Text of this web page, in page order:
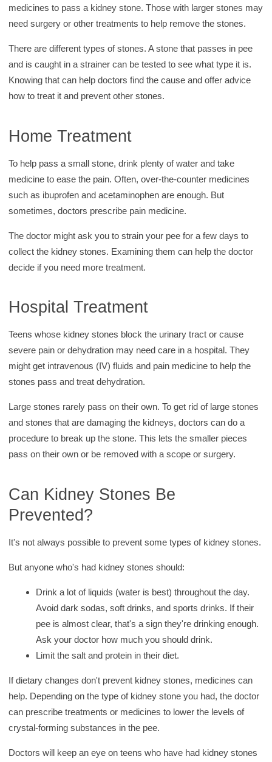
medicines to pass a kidney stone. Those with larger stones may
need surgery or other treatments to help remove the stones.
There are different types of stones. A stone that passes in pee
and is caught in a strainer can be tested to see what type it is.
Knowing that can help doctors find the cause and offer advice
how to treat it and prevent other stones.
Home Treatment
To help pass a small stone, drink plenty of water and take
medicine to ease the pain. Often, over-the-counter medicines
such as ibuprofen and acetaminophen are enough. But
sometimes, doctors prescribe pain medicine.
The doctor might ask you to strain your pee for a few days to
collect the kidney stones. Examining them can help the doctor
decide if you need more treatment.
Hospital Treatment
Teens whose kidney stones block the urinary tract or cause
severe pain or dehydration may need care in a hospital. They
might get intravenous (IV) fluids and pain medicine to help the
stones pass and treat dehydration.
Large stones rarely pass on their own. To get rid of large stones
and stones that are damaging the kidneys, doctors can do a
procedure to break up the stone. This lets the smaller pieces
pass on their own or be removed with a scope or surgery.
Can Kidney Stones Be
Prevented?
It's not always possible to prevent some types of kidney stones.
But anyone who's had kidney stones should:
Drink a lot of liquids (water is best) throughout the day.
Avoid dark sodas, soft drinks, and sports drinks. If their
pee is almost clear, that's a sign they're drinking enough.
Ask your doctor how much you should drink.
Limit the salt and protein in their diet.
If dietary changes don't prevent kidney stones, medicines can
help. Depending on the type of kidney stone you had, the doctor
can prescribe treatments or medicines to lower the levels of
crystal-forming substances in the pee.
Doctors will keep an eye on teens who have had kidney stones